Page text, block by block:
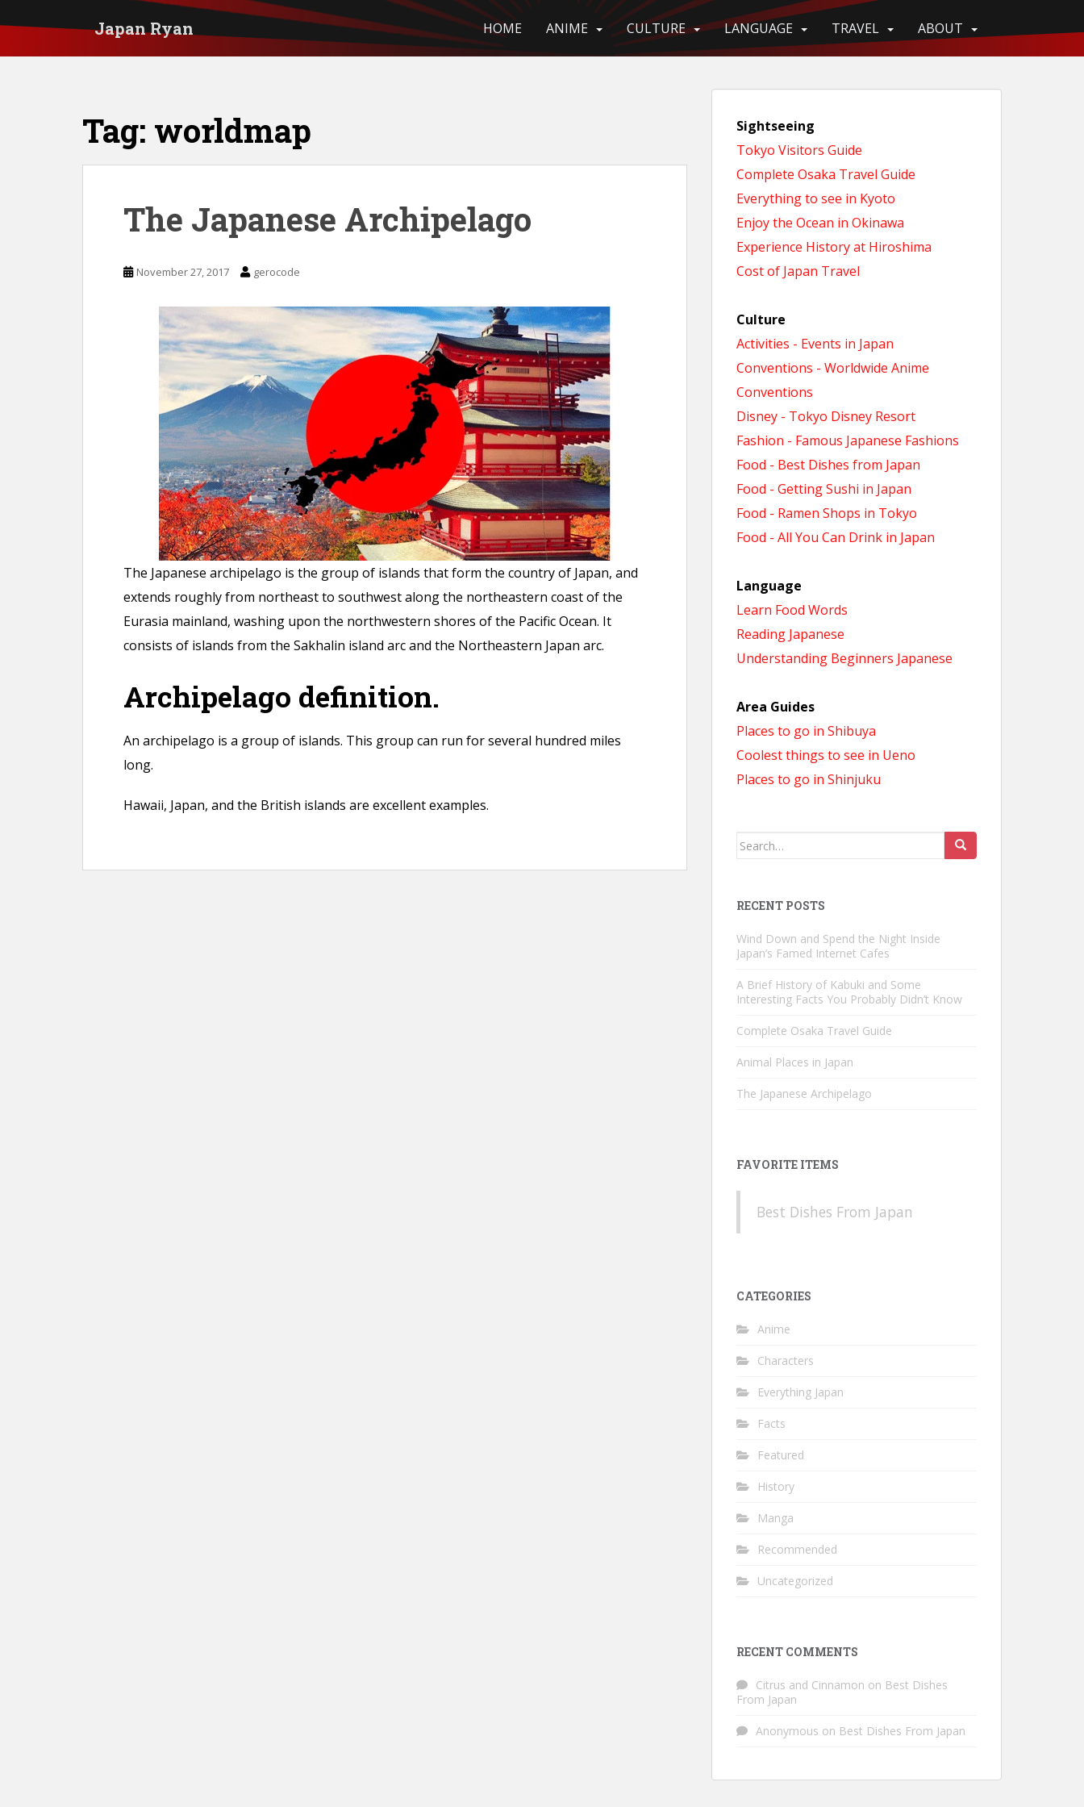
i
Japan Ryan HOME ANIME CULTURE LANGUAGE TRAVEL ABOUT
Tag: worldmap
The Japanese Archipelago
November 27, 2017 gerocode
The Japanese archipelago is the group of islands that form the country of Japan, and
extends roughly from northeast to southwest along the northeastern coast of the
Eurasia mainland, washing upon the northwestern shores of the Pacific Ocean. It
consists of islands from the Sakhalin island arc and the Northeastern Japan arc.
Archipelago definition.
An archipelago is a group of islands. This group can run for several hundred miles
long.
Hawaii, Japan, and the British islands are excellent examples.
Sightseeing
Tokyo Visitors Guide
Complete Osaka Travel Guide
Everything to see in Kyoto
Enjoy the Ocean in Okinawa
Experience History at Hiroshima
Cost of Japan Travel
Culture
Activities - Events in Japan
Conventions - Worldwide Anime
Conventions
Disney - Tokyo Disney Resort
Fashion - Famous Japanese Fashions
Food - Best Dishes from Japan
Food - Getting Sushi in Japan
Food - Ramen Shops in Tokyo
Food - All You Can Drink in Japan
Language
Learn Food Words
Reading Japanese
Understanding Beginners Japanese
Area Guides
Places to go in Shibuya
Coolest things to see in Ueno
Places to go in Shinjuku
Search
RECENT POSTS
Wind Down and Spend the Night Inside
Japan’s Famed Internet Cafes
A Brief History of Kabuki and Some
Interesting Facts You Probably Didn’t Know
Complete Osaka Travel Guide
Animal Places in Japan
The Japanese Archipelago
FAVORITE ITEMS
Best Dishes From Japan
CATEGORIES
Anime
Characters
Everything Japan
Facts
Featured
History
Manga
Recommended
Uncategorized
RECENT COMMENTS
Citrus and Cinnamon on Best Dishes
From Japan
Anonymous on Best Dishes From Japan